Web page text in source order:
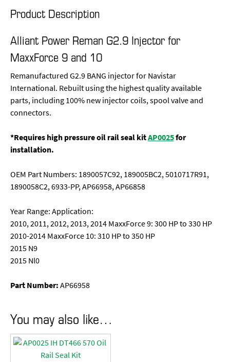
Product Description
Alliant Power Reman G2.9 Injector for
MaxxForce 9 and 10
Remanufactured G2.9 BANG injector for Navistar
International. Rebuilt using the highest quality available
parts, including 100% new injector coils, spool valve and
connectors.
*Requires high pressure oil rail seal kitAP0025for
installation.
OEM Part Numbers: 1890057C92, 189005BC2, 5010717R91,
1890058C2, 6933-PP, AP66958, AP66858
Year Range: Application:
2010, 2011, 2012, 2013, 2014 MaxxForce 9: 300 HP to 330 HP
2010-2014 MaxxForce 10: 310 HP to 350 HP
2015 N9
2015 Nl0
Part Number:AP66958
You may also like…